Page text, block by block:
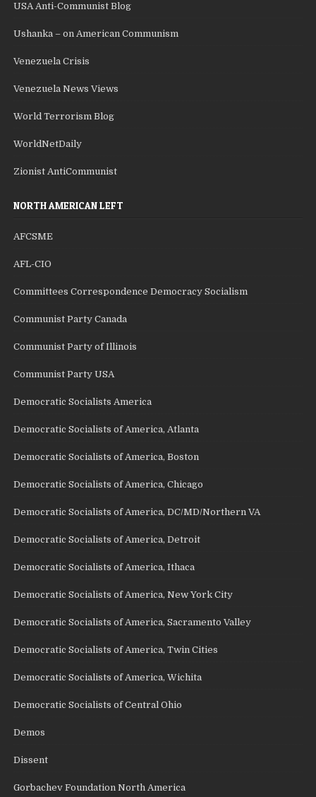
USA Anti-Communist Blog
Ushanka – on American Communism
Venezuela Crisis
Venezuela News Views
World Terrorism Blog
WorldNetDaily
Zionist AntiCommunist
NORTH AMERICAN LEFT
AFCSME
AFL-CIO
Committees Correspondence Democracy Socialism
Communist Party Canada
Communist Party of Illinois
Communist Party USA
Democratic Socialists America
Democratic Socialists of America, Atlanta
Democratic Socialists of America, Boston
Democratic Socialists of America, Chicago
Democratic Socialists of America, DC/MD/Northern VA
Democratic Socialists of America, Detroit
Democratic Socialists of America, Ithaca
Democratic Socialists of America, New York City
Democratic Socialists of America, Sacramento Valley
Democratic Socialists of America, Twin Cities
Democratic Socialists of America, Wichita
Democratic Socialists of Central Ohio
Demos
Dissent
Gorbachev Foundation North America